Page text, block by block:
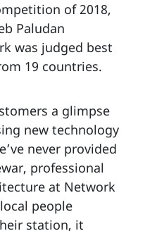
of 2018,
Paludan
was judged best
19 countries.
a glimpse
new technology
never provided
professional
at Network
people
station, it